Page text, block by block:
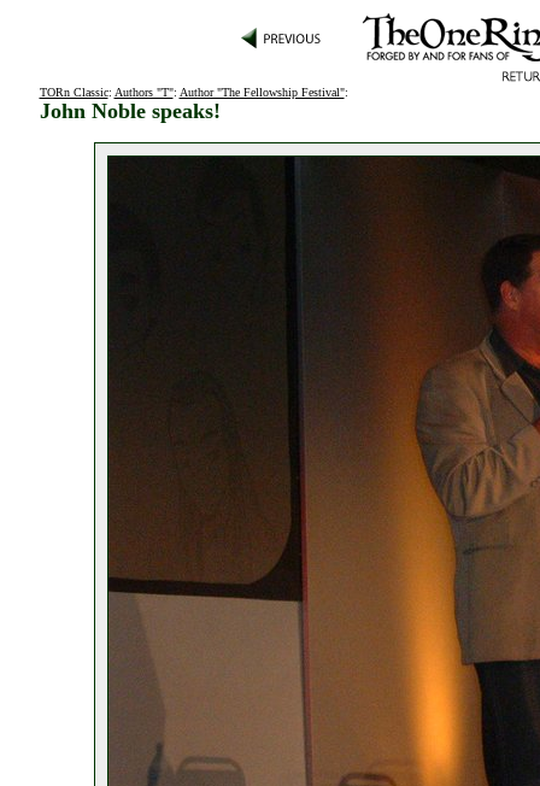
TORn Classic: Authors "T": Author "The Fellowship Festival":
John Noble speaks!